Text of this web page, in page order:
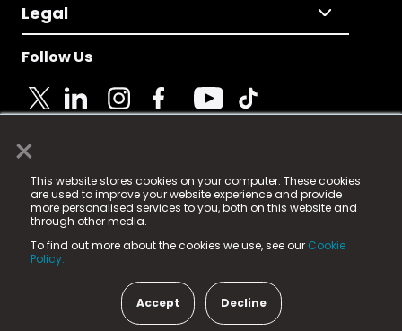
×
This website stores cookies on your computer. These cookies
are used to improve your website experience and provide
more personalised services to you, both on this website and
through other media.
To find out more about the cookies we use, see our Cookie
Policy.
Accept Decline
Legal
Follow Us
© 2025 Fame Media Tech Limited. n-gage.io is a
registered trademark.
Fame Media Tech (trading as n-gage.io) is registered
in England & Wales
15 Parsons Court, Welbury Way, Aycliffe Business Park,
County Durham, DL5 6ZE (Company Number